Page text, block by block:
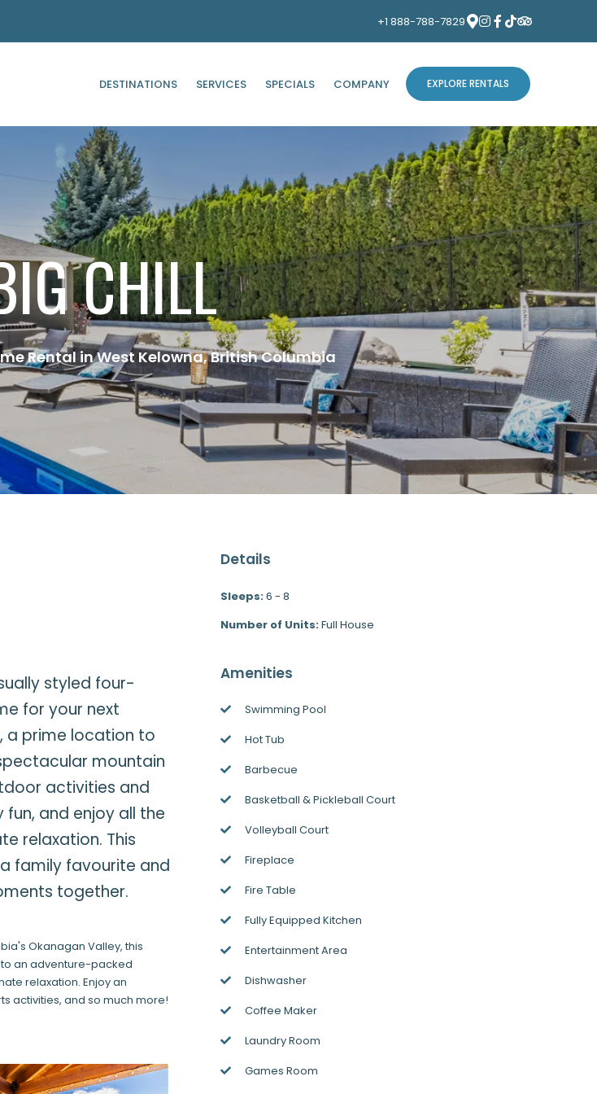
+1 888-788-7829
EXPLORE RENTALS
DESTINATIONS SERVICES SPECIALS COMPANY
CHILL
Rental in West Kelowna, British Columbia
styled four-
for your next
a prime location to
mountain
activities and
and enjoy all the
relaxation. This
family favourite and
together.
Okanagan Valley, this
an adventure-packed
relaxation. Enjoy an
activities, and so much more!
Details
Sleeps:6 - 8
Number of Units:Full House
Amenities
Swimming Pool
Hot Tub
Barbecue
Basketball & Pickleball Court
Volleyball Court
Fireplace
Fire Table
Fully Equipped Kitchen
Entertainment Area
Dishwasher
Coffee Maker
Laundry Room
Games Room